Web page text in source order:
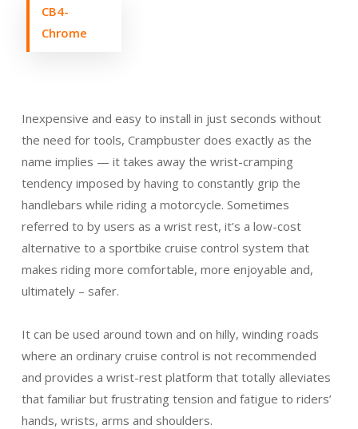
CB4-
Chrome
Inexpensive and easy to install in just seconds without
the need for tools, Crampbuster does exactly as the
name implies — it takes away the wrist-cramping
tendency imposed by having to constantly grip the
handlebars while riding a motorcycle. Sometimes
referred to by users as a wrist rest, it’s a low-cost
alternative to a sportbike cruise control system that
makes riding more comfortable, more enjoyable and,
ultimately – safer.
It can be used around town and on hilly, winding roads
where an ordinary cruise control is not recommended
and provides a wrist-rest platform that totally alleviates
that familiar but frustrating tension and fatigue to riders’
hands, wrists, arms and shoulders.